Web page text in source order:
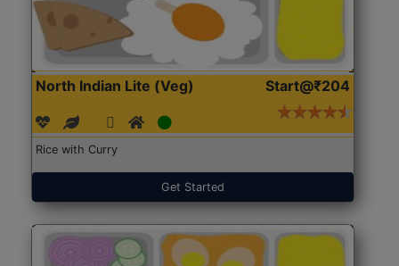
North Indian Lite (Veg) Start@₹204
Rice with Curry
Get Started